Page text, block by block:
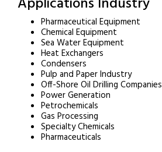
Pharmaceutical Equipment
Chemical Equipment
Sea Water Equipment
Heat Exchangers
Condensers
Pulp and Paper Industry
Off-Shore Oil Drilling Companies
Power Generation
Petrochemicals
Gas Processing
Specialty Chemicals
Pharmaceuticals